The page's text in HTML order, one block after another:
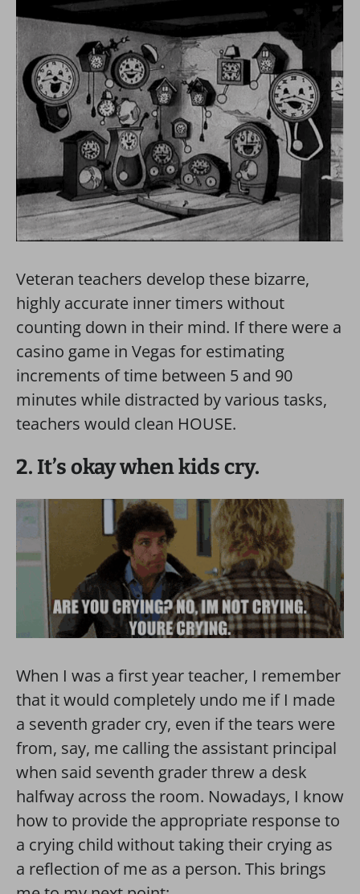
Veteran teachers develop these bizarre,
highly accurate inner timers without
counting down in their mind. If there were a
casino game in Vegas for estimating
increments of time between 5 and 90
minutes while distracted by various tasks,
teachers would clean HOUSE.
2. It’s okay when kids cry.
When I was a first year teacher, I remember
that it would completely undo me if I made
a seventh grader cry, even if the tears were
from, say, me calling the assistant principal
when said seventh grader threw a desk
halfway across the room. Nowadays, I know
how to provide the appropriate response to
a crying child without taking their crying as
a reflection of me as a person. This brings